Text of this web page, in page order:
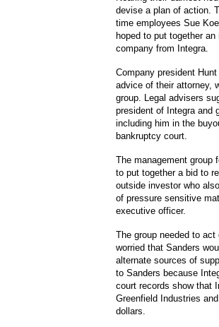
devise a plan of action.
time employees Sue
hoped to put together
company from Integra.
Company president
advice of their attorney,
group. Legal advisers
president of Integra and
including him in the
bankruptcy court.
The management group
to put together a bid to
outside investor who
of pressure sensitive
executive officer.
The group needed to
worried that Sanders
alternate sources of
to Sanders because
court records show that
Greenfield Industries
dollars.